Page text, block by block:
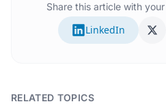
Share this article with
LinkedIn
RELATED TOPICS